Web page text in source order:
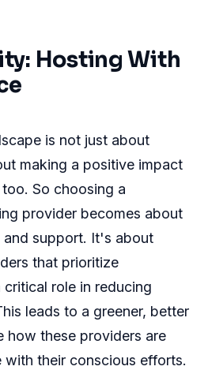
Hosting With
is not just about
making a positive impact
So choosing a
provider becomes about
and support. It's about
that prioritize
role in reducing
leads to a greener, better
how these providers are
with their conscious efforts.